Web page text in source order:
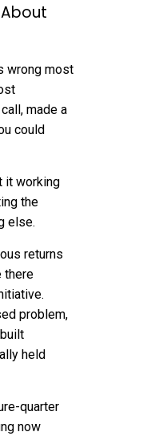
wrong most
made a
could
it working
the
else.
returns
there
problem,
held
quarter
now